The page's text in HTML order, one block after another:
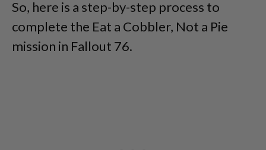
So, here is a step-by-step process to
complete the Eat a Cobbler, Not a Pie
mission in Fallout 76.